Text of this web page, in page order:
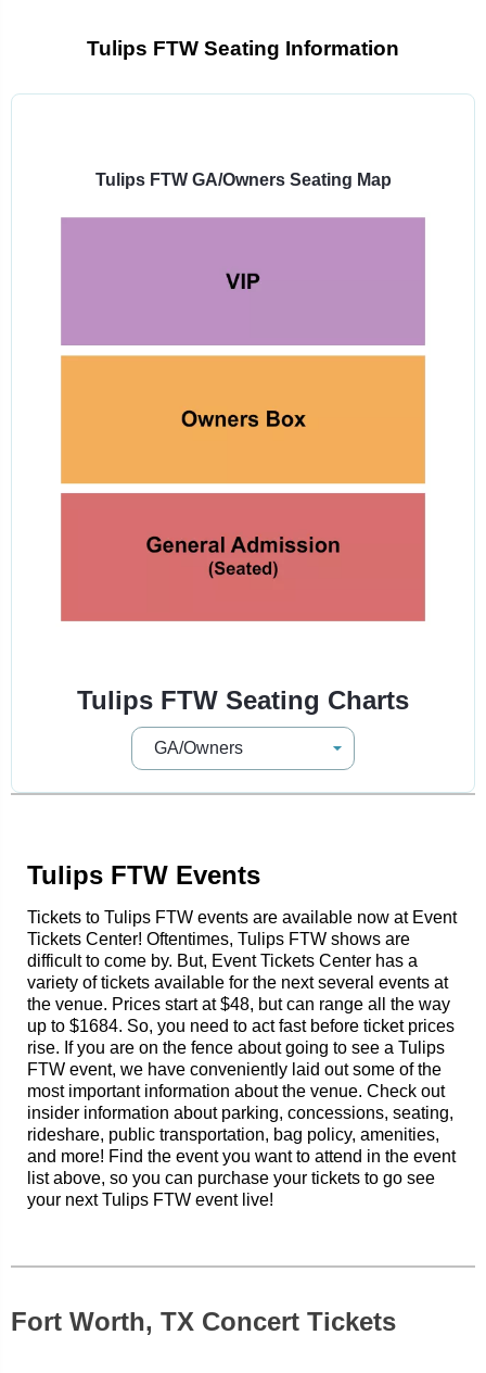
Tulips FTW Seating Information
Tulips FTW GA/Owners Seating Map
Tulips FTW Seating Charts
Tulips FTW Events
Tickets to Tulips FTW events are available now at Event
Tickets Center! Oftentimes, Tulips FTW shows are
difficult to come by. But, Event Tickets Center has a
variety of tickets available for the next several events at
the venue. Prices start at $48, but can range all the way
up to $1684. So, you need to act fast before ticket prices
rise. If you are on the fence about going to see a Tulips
FTW event, we have conveniently laid out some of the
most important information about the venue. Check out
insider information about parking, concessions, seating,
rideshare, public transportation, bag policy, amenities,
and more! Find the event you want to attend in the event
list above, so you can purchase your tickets to go see
your next Tulips FTW event live!
Fort Worth, TX Concert Tickets